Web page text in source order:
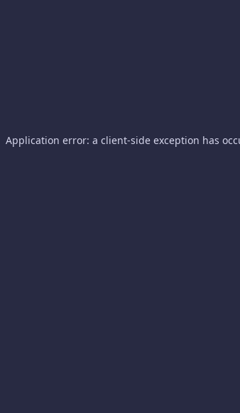
Application error: a client-side exception has